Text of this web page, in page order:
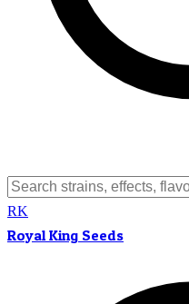
RK
Royal King Seeds